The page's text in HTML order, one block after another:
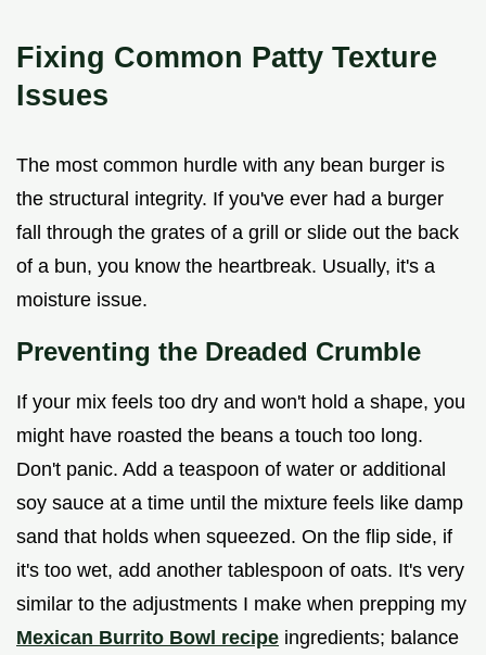
Fixing Common Patty Texture
Issues
The most common hurdle with any bean burger is
the structural integrity. If you've ever had a burger
fall through the grates of a grill or slide out the back
of a bun, you know the heartbreak. Usually, it's a
moisture issue.
Preventing the Dreaded Crumble
If your mix feels too dry and won't hold a shape, you
might have roasted the beans a touch too long.
Don't panic. Add a teaspoon of water or additional
soy sauce at a time until the mixture feels like damp
sand that holds when squeezed. On the flip side, if
it's too wet, add another tablespoon of oats. It's very
similar to the adjustments I make when prepping my
Mexican Burrito Bowl recipe ingredients; balance